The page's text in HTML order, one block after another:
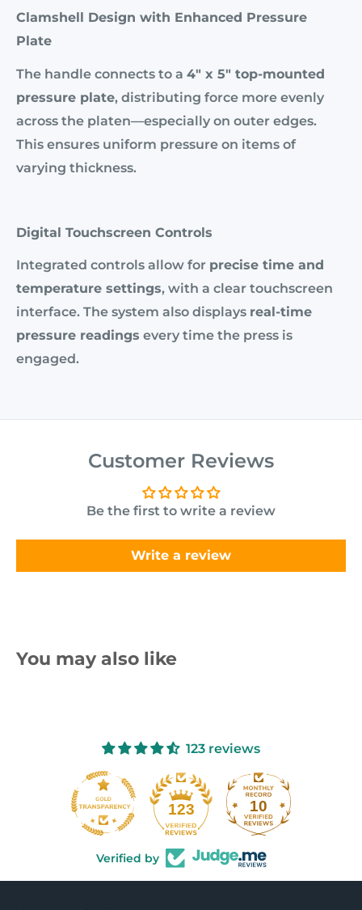
Clamshell Design with Enhanced Pressure
Plate
The handle connects to a 4″ x 5″ top-mounted
pressure plate, distributing force more evenly
across the platen—especially on outer edges.
This ensures uniform pressure on items of
varying thickness.
Digital Touchscreen Controls
Integrated controls allow for precise time and
temperature settings, with a clear touchscreen
interface. The system also displays real-time
pressure readings every time the press is
engaged.
Customer Reviews
Be the first to write a review
Write a review
You may also like
123 reviews
123 10
Verified by